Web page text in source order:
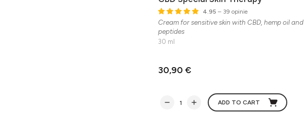
4.95 – 39 opinie
Cream for sensitive skin with CBD, hemp oil and
peptides
30 ml
30,90 €
ADD TO CART